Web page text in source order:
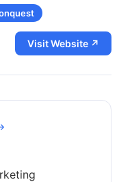
Visit Website ↗